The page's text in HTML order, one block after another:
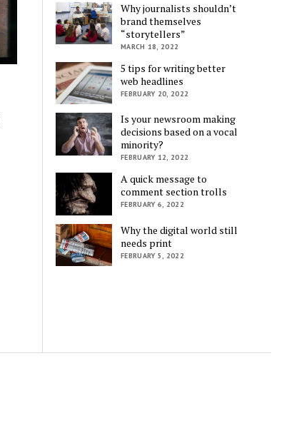
Why journalists shouldn’t
brand themselves
“storytellers”
MARCH 18, 2022
5 tips for writing better
web headlines
FEBRUARY 20, 2022
Is your newsroom making
decisions based on a vocal
minority?
FEBRUARY 12, 2022
A quick message to
comment section trolls
FEBRUARY 6, 2022
Why the digital world still
needs print
FEBRUARY 5, 2022